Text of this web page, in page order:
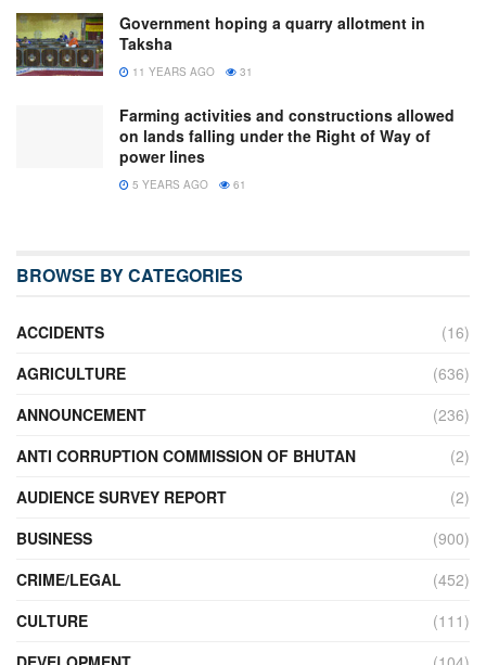
Government hoping a quarry allotment in
Taksha
11 YEARS AGO 31
Farming activities and constructions allowed
on lands falling under the Right of Way of
power lines
5 YEARS AGO 61
BROWSE BY CATEGORIES
ACCIDENTS
(16)
AGRICULTURE
(636)
ANNOUNCEMENT
(236)
ANTI CORRUPTION COMMISSION OF BHUTAN
(2)
AUDIENCE SURVEY REPORT
(2)
BUSINESS
(900)
CRIME/LEGAL
(452)
CULTURE
(111)